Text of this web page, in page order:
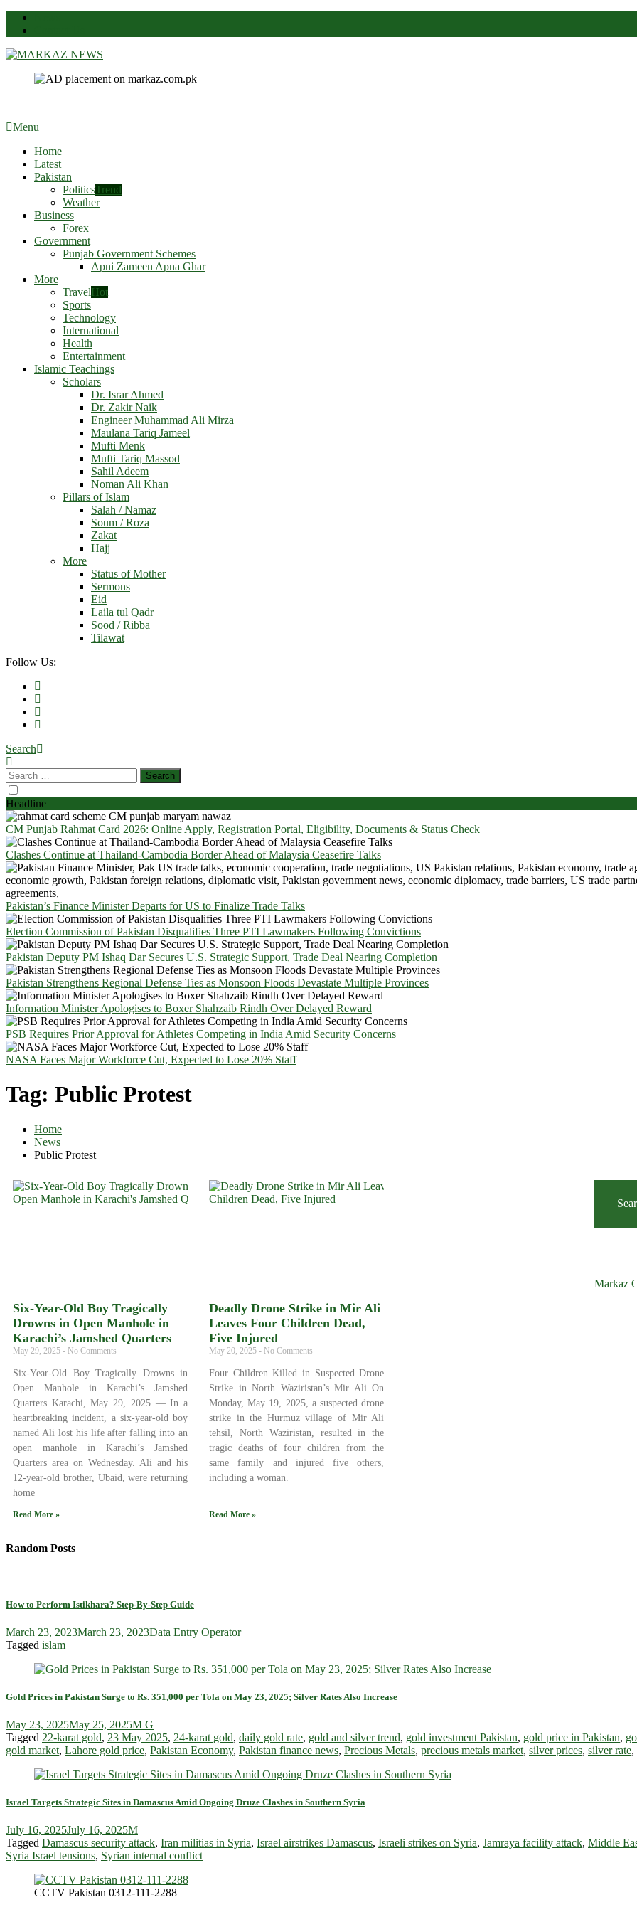
Markaz News
Markaz Rules, Laws & News
Menu
Home
Latest
Pakistan
PoliticsTrend
Weather
Business
Forex
Government
Punjab Government Schemes
Apni Zameen Apna Ghar
More
TravelHot
Sports
Technology
International
Health
Entertainment
Islamic Teachings
Scholars
Dr. Israr Ahmed
Dr. Zakir Naik
Engineer Muhammad Ali Mirza
Maulana Tariq Jameel
Mufti Menk
Mufti Tariq Massod
Sahil Adeem
Noman Ali Khan
Pillars of Islam
Salah / Namaz
Soum / Roza
Zakat
Hajj
More
Status of Mother
Sermons
Eid
Laila tul Qadr
Sood / Ribba
Tilawat
Follow Us:
Search
Headline
CM Punjab Rahmat Card 2026: Online Apply, Registration Portal, Eligibility, Documents & Status Check
Clashes Continue at Thailand-Cambodia Border Ahead of Malaysia Ceasefire Talks
Pakistan’s Finance Minister Departs for US to Finalize Trade Talks
Election Commission of Pakistan Disqualifies Three PTI Lawmakers Following Convictions
Pakistan Deputy PM Ishaq Dar Secures U.S. Strategic Support, Trade Deal Nearing Completion
Pakistan Strengthens Regional Defense Ties as Monsoon Floods Devastate Multiple Provinces
Information Minister Apologises to Boxer Shahzaib Rindh Over Delayed Reward
PSB Requires Prior Approval for Athletes Competing in India Amid Security Concerns
NASA Faces Major Workforce Cut, Expected to Lose 20% Staff
Tag: Public Protest
Home
News
Public Protest
Six-Year-Old Boy Tragically
Drowns in Open Manhole in
Karachi’s Jamshed Quarters
May 29, 2025 No Comments
Six-Year-Old Boy Tragically Drowns in
Open Manhole in Karachi’s Jamshed
Quarters Karachi, May 29, 2025 — In a
heartbreaking incident, a six-year-old boy
named Ali lost his life after falling into an
open manhole in Karachi’s Jamshed
Quarters area on Wednesday. Ali and his
12-year-old brother, Ubaid, were returning
home
Read More »
Deadly Drone Strike in Mir Ali
Leaves Four Children Dead,
Five Injured
May 20, 2025 No Comments
Four Children Killed in Suspected Drone
Strike in North Waziristan’s Mir Ali On
Monday, May 19, 2025, a suspected drone
strike in the Hurmuz village of Mir Ali
tehsil, North Waziristan, resulted in the
tragic deaths of four children from the
same family and injured five others,
including a woman.
Read More »
Markaz
Random Posts
How to Perform Istikhara? Step-By-Step Guide
March 23, 2023March 23, 2023Data Entry Operator
Tagged islam
Gold Prices in Pakistan Surge to Rs. 351,000 per Tola on May 23, 2025; Silver Rates Also Increase
May 23, 2025May 25, 2025M G
Tagged 22-karat gold, 23 May 2025, 24-karat gold, daily gold rate, gold and silver trend, gold investment Pakistan, gold price in Pakistan,
gold market, Lahore gold price, Pakistan Economy, Pakistan finance news, Precious Metals, precious metals market, silver prices, silver rate,
Israel Targets Strategic Sites in Damascus Amid Ongoing Druze Clashes in Southern Syria
July 16, 2025July 16, 2025M
Tagged Damascus security attack, Iran militias in Syria, Israel airstrikes Damascus, Israeli strikes on Syria, Jamraya facility attack, Middle
Syria Israel tensions, Syrian internal conflict
CCTV Pakistan 0312-111-2288